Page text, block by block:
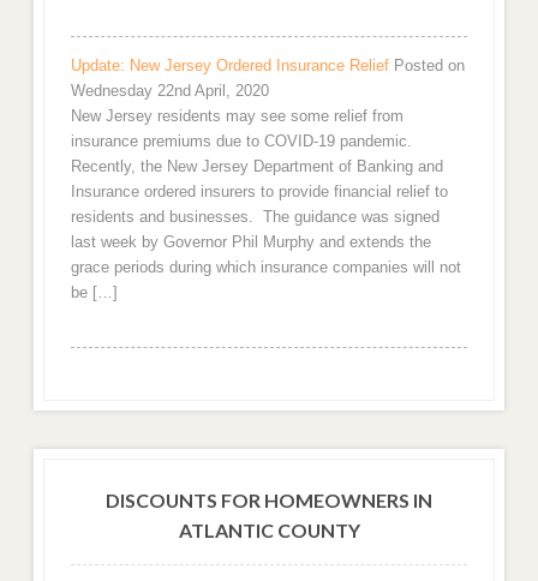
Update: New Jersey Ordered Insurance Relief Posted on
Wednesday 22nd April, 2020
New Jersey residents may see some relief from
insurance premiums due to COVID-19 pandemic.
Recently, the New Jersey Department of Banking and
Insurance ordered insurers to provide financial relief to
residents and businesses. The guidance was signed
last week by Governor Phil Murphy and extends the
grace periods during which insurance companies will not
be […]
DISCOUNTS FOR HOMEOWNERS IN
ATLANTIC COUNTY